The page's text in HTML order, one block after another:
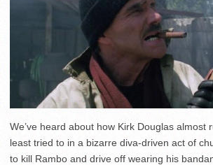
We’ve heard about how Kirk Douglas almost
least tried to in a bizarre diva-driven act of
to kill Rambo and drive off wearing his